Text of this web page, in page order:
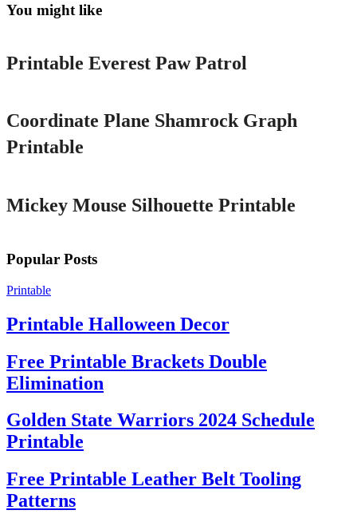
You might like
Printable
Printable Everest Paw Patrol
Coordinate Plane Shamrock Graph
Printable
Mickey Mouse Silhouette Printable
Popular Posts
Printable
Printable Halloween Decor
Free Printable Brackets Double
Elimination
Golden State Warriors 2024 Schedule
Printable
Free Printable Leather Belt Tooling
Patterns